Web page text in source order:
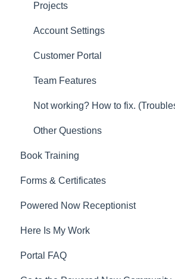
Projects
Account Settings
Customer Portal
Team Features
Not working? How to fix.
Other Questions
Book Training
Forms & Certificates
Gas
Electrical
Renewable Energy
Powered Now Receptionist
Here Is My Work
Portal FAQ